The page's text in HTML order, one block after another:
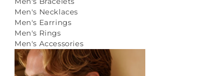
Men's Necklaces
Men's Earrings
Men's Rings
Men's Accessories